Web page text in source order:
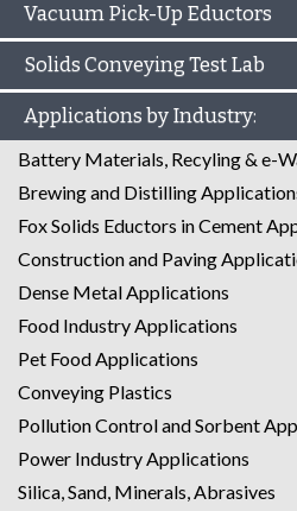
Vacuum Pick-Up Eductors
Solids Conveying Test Lab
Applications by Industry:
Battery Materials, Recyling & e-
Brewing and Distilling
Fox Solids Eductors in Cement
Construction and Paving
Dense Metal Applications
Food Industry Applications
Pet Food Applications
Conveying Plastics
Pollution Control and Sorbent
Power Industry Applications
Silica, Sand, Minerals, Abrasives